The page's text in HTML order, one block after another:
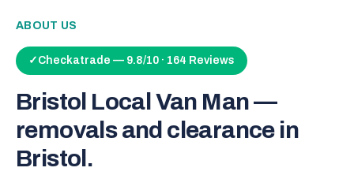
ABOUT US
✓ Checkatrade — 9.8/10 · 164 Reviews
Bristol Local Van Man —
removals and clearance in
Bristol.